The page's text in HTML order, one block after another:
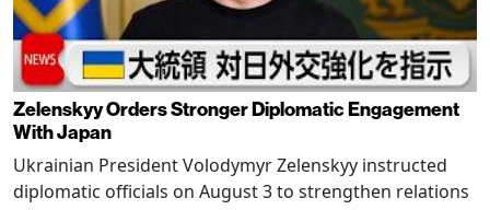
Zelenskyy Orders Stronger Diplomatic Engagement
With Japan
Ukrainian President Volodymyr Zelenskyy instructed
diplomatic officials on August 3 to strengthen relations